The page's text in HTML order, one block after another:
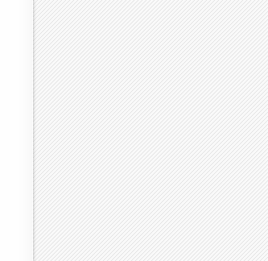
two sets of numbers